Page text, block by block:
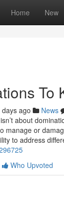
Home New
To
ago News
about
manage or
to address
Who Upvoted